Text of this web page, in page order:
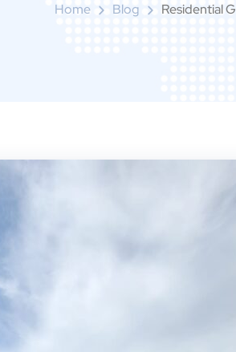
Home Blog Residential